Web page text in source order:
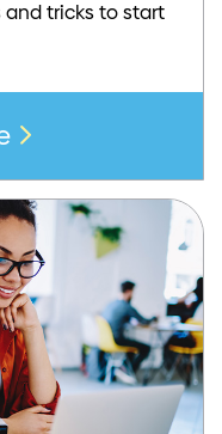
and tricks to start